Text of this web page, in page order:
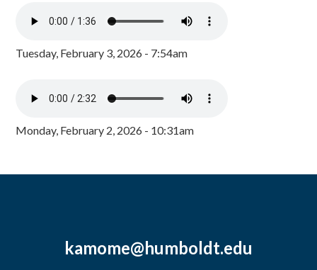
Tuesday, February 3, 2026 - 7:54am
Monday, February 2, 2026 - 10:31am
kamome@humboldt.edu